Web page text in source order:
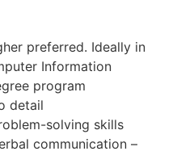
preferred. Ideally in
Information
program
detail
solving skills
communication –